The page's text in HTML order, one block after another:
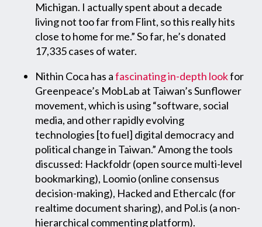
Michigan. I actually spent about a decade
living not too far from Flint, so this really hits
close to home for me.” So far, he’s donated
17,335 cases of water.
Nithin Coca has afascinating in-depth lookfor
Greenpeace’s MobLab at Taiwan’s Sunflower
movement, which is using “software, social
media, and other rapidly evolving
technologies [to fuel] digital democracy and
political change in Taiwan.” Among the tools
discussed: Hackfoldr (open source multi-level
bookmarking), Loomio (online consensus
decision-making), Hacked and Ethercalc (for
realtime document sharing), and Pol.is (a non-
hierarchical commenting platform).